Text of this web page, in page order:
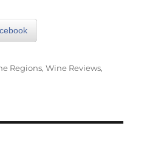
Regions,Wine Reviews,